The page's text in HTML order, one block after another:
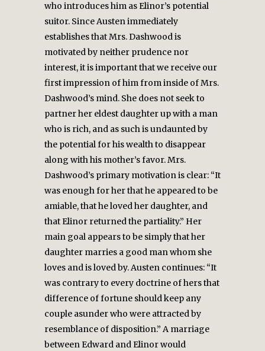
who introduces him as Elinor’s potential
suitor. Since Austen immediately
establishes that Mrs. Dashwood is
motivated by neither prudence nor
interest, it is important that we receive our
first impression of him from inside of Mrs.
Dashwood’s mind. She does not seek to
partner her eldest daughter up with a man
who is rich, and as such is undaunted by
the potential for his wealth to disappear
along with his mother’s favor. Mrs.
Dashwood’s primary motivation is clear: “It
was enough for her that he appeared to be
amiable, that he loved her daughter, and
that Elinor returned the partiality.” Her
main goal appears to be simply that her
daughter marries a good man whom she
loves and is loved by. Austen continues: “It
was contrary to every doctrine of hers that
difference of fortune should keep any
couple asunder who were attracted by
resemblance of disposition.” A marriage
between Edward and Elinor would